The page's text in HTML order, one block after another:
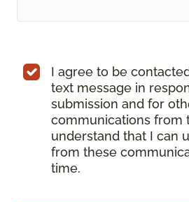
I agree to be
text message in
submission and for
communications from
understand that I can
from these
time.